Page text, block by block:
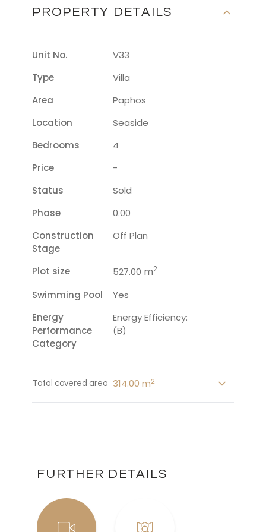
PROPERTY DETAILS
Unit No.
V33
Type
Villa
Area
Paphos
Location
Seaside
Bedrooms
4
Price
-
Status
Sold
Phase
0.00
Construction
Stage
Off Plan
Plot size 527.00 m2
Swimming Pool
Yes
Energy
Performance
Category
Energy Efficiency:
(B)
Total covered area 314.00 m2
FURTHER DETAILS